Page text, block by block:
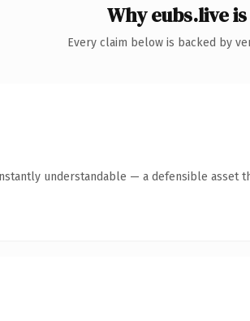
Why eubs.live
Every claim below is backed by
understandable — a defensible asset